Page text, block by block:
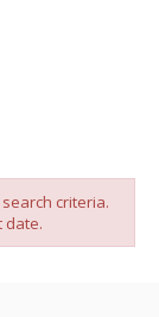
criteria.
date.